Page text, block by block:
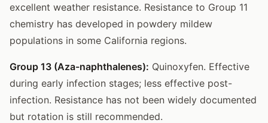
excellent weather resistance. Resistance to Group 11
chemistry has developed in powdery mildew
populations in some California regions.
Group 13 (Aza-naphthalenes): Quinoxyfen. Effective
during early infection stages; less effective post-
infection. Resistance has not been widely documented
but rotation is still recommended.